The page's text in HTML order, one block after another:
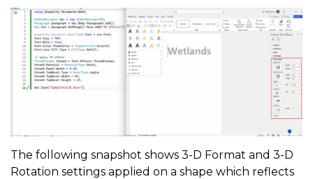
The following snapshot shows 3-D Format and 3-D
Rotation settings applied on a shape which reflects